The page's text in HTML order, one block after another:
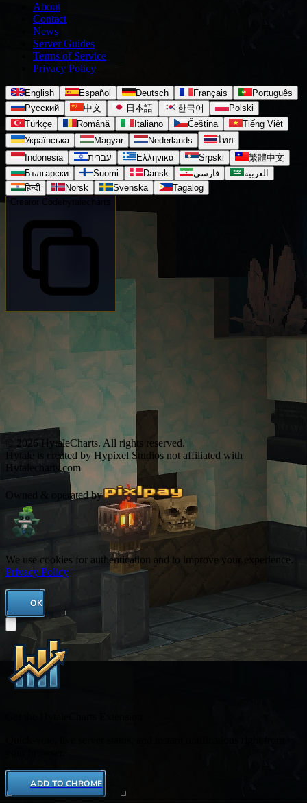
About
Contact
News
Server Guides
Terms of Service
Privacy Policy
English Español Deutsch Français
Português
Русский
中文 日本語 한국어
Polski
Türkçe
Română Italiano Čeština
Tiếng Việt
Українська
Magyar Nederlands
ไทย
Indonesia
עברית Ελληνικά Srpski
繁體中文
Български
Suomi Dansk فارسی
العربية
हिन्दी
Norsk Svenska
Tagalog
Creator Code hytalecharts
© 2026 HytaleCharts. All rights reserved.
Hytale is created by Hypixel Studios not affiliated with
Hytalecharts.com
Owned & operated by
We use cookies for authentication and to improve your experience.
Privacy Policy
OK
ADD TO CHROME